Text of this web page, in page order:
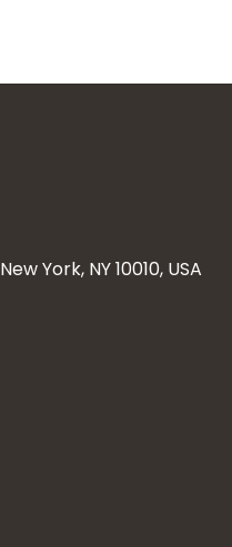
York, NY 10010, USA